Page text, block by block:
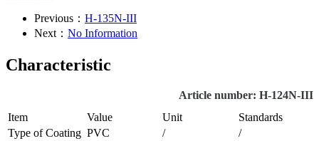
Previous： H-135N-III
Next： No Information
Characteristic
Article number: H-124N-III
Item
Value Unit
Standards
Type of Coating PVC /
/